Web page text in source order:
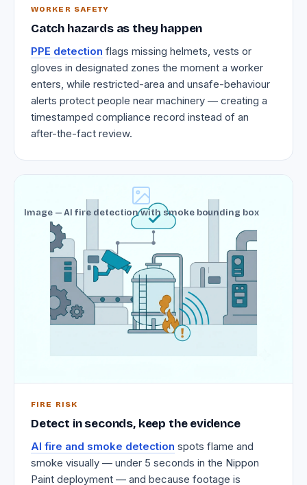
WORKER SAFETY
Catch hazards as they happen
PPE detection flags missing helmets, vests or
gloves in designated zones the moment a worker
enters, while restricted-area and unsafe-behaviour
alerts protect people near machinery — creating a
timestamped compliance record instead of an
after-the-fact review.
Image — AI fire detection with smoke bounding box
FIRE RISK
Detect in seconds, keep the evidence
AI fire and smoke detection spots flame and
smoke visually — under 5 seconds in the Nippon
Paint deployment — and because footage is